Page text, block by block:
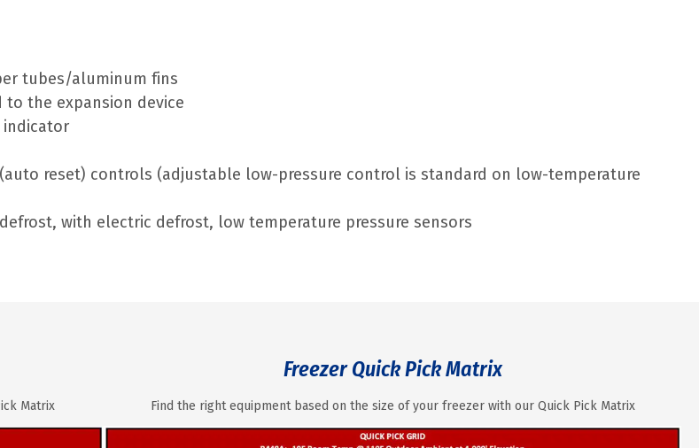
tubes/aluminum fins
the expansion device
reset) controls (adjustable low-pressure control is standard on low-temperature
with electric defrost, low temperature pressure sensors
Matrix
Freezer Quick Pick Matrix
Find the right equipment based on the size of your freezer with our Quick Pick Matrix